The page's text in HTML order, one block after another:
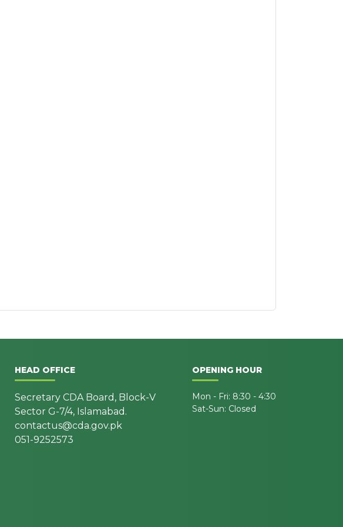
HEAD OFFICE
Secretary CDA Board, Block-V
Sector G-7/4, Islamabad.
contactus@cda.gov.pk
051-9252573
OPENING HOUR
Mon - Fri: 8:30 - 4:30
Sat-Sun: Closed